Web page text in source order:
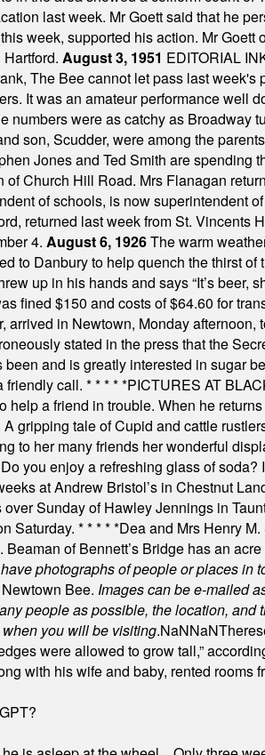
last week. Mr Goett said that he
week, supported his action. Mr Goett
August 3, 1951 EDITORIAL
The Bee cannot let pass last
It was an amateur performance well
were as catchy as Broadway
son, Scudder, were among the
Jones and Ted Smith are spending
Church Hill Road. Mrs Flanagan
of schools, is now superintendent
returned last week from St. Vincents
4. August 6, 1926The warm
to Danbury to help quench the thirst
up in his hands and says “It’s beer,
fined $150 and costs of $64.60 for
in Newtown, Monday afternoon,
stated in the press that the
and is greatly interested in sugar
friendly call. * * * * *PICTURES AT
a friend in trouble. When he
gripping tale of Cupid and cattle
to her many friends her wonderful
Do you enjoy a refreshing glass of
at Andrew Bristol’s in Chestnut
Sunday of Hawley Jennings in
Saturday. * * * * *Dea and Mrs Henry
Beaman of Bennett’s Bridge has an
photographs of people or places in
Bee. Images can be e-mailed
people as possible, the location,
you will be visiting.NaNNaN
were allowed to grow tall,”
with his wife and baby, rented